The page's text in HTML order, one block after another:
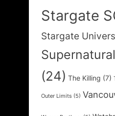
Stargate
Stargate
Supernatural
(24) The Killing (7)
Outer Limits (5)